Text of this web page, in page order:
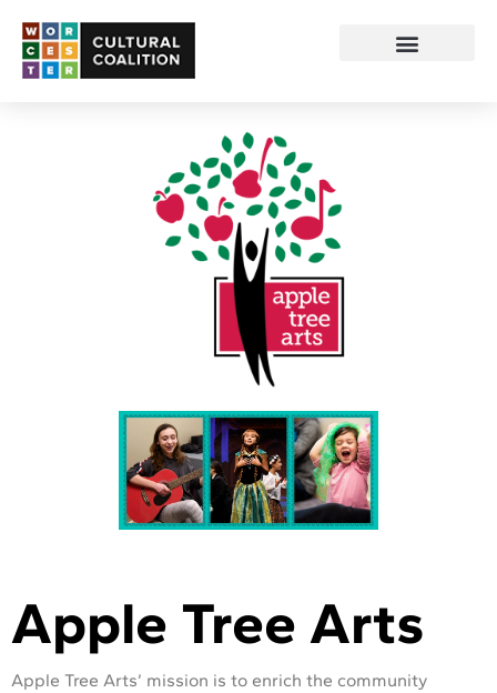
Apple Tree Arts
Apple Tree Arts’ mission is to enrich the community